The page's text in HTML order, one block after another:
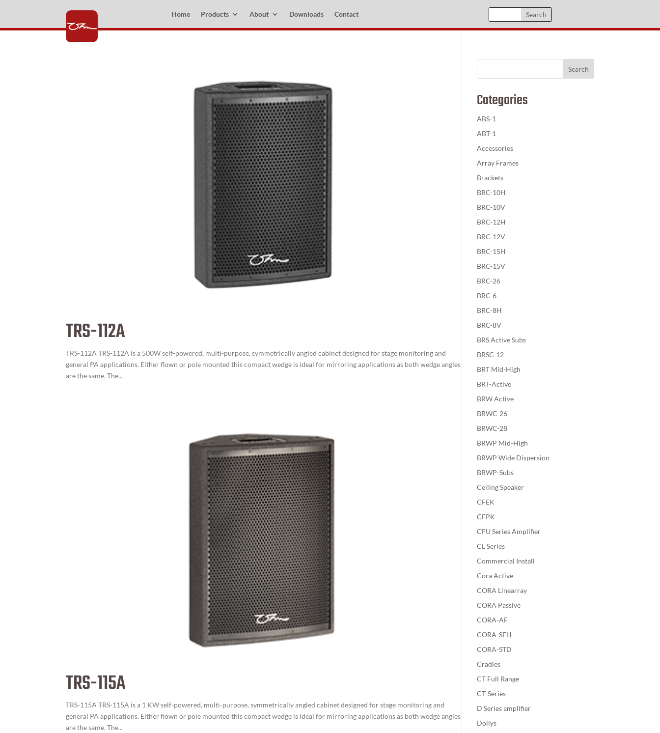
Home Products About Downloads Contact
TRS-112A
TRS-112A TRS-112A is a 500W self-powered, multi-purpose, symmetrically angled cabinet designed for stage monitoring and
general PA applications. Either flown or pole mounted this compact wedge is ideal for mirroring applications as both wedge angles
are the same. The...
TRS-115A
TRS-115A TRS-115A is a 1 KW self-powered, multi-purpose, symmetrically angled cabinet designed for stage monitoring and
general PA applications. Either flown or pole mounted this compact wedge is ideal for mirroring applications as both wedge angles
are the same. The...
Categories
ABS-1
ABT-1
Accessories
Array Frames
Brackets
BRC-10H
BRC-10V
BRC-12H
BRC-12V
BRC-15H
BRC-15V
BRC-26
BRC-6
BRC-8H
BRC-8V
BRS Active Subs
BRSC-12
BRT Mid-High
BRT-Active
BRW Active
BRWC-26
BRWC-28
BRWP Mid-High
BRWP Wide Dispersion
BRWP-Subs
Ceiling Speaker
CFEK
CFPK
CFU Series Amplifier
CL Series
Commercial Install
Cora Active
CORA Linearray
CORA Passive
CORA-AF
CORA-SFH
CORA-STD
Cradles
CT Full Range
CT-Series
D Series amplifier
Dollys